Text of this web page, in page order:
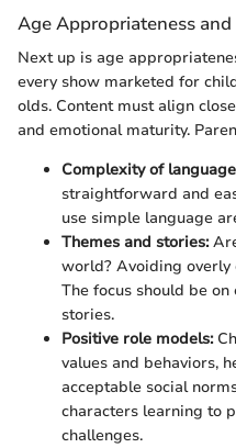
Age Appropriateness
Next up is age
every show marketed for
olds. Content must align
and emotional maturity.
Complexity of
straightforward and
use simple language
Themes and stories:
world? Avoiding overly
The focus should be
stories.
Positive role models:
values and behaviors,
acceptable social
characters learning to
challenges.